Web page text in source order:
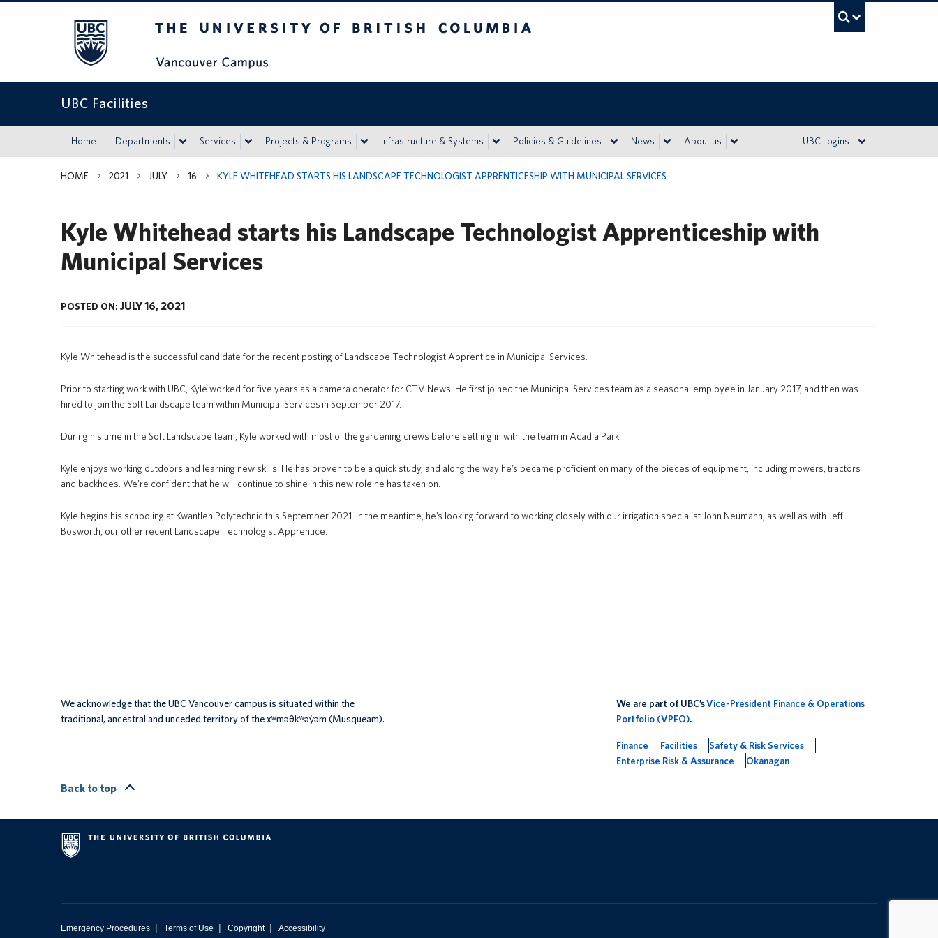
UBC Facilities
Home Departments Services Projects & Programs Infrastructure & Systems Policies & Guidelines News About us UBC Logins
HOME 2021 JULY 16 KYLE WHITEHEAD STARTS HIS LANDSCAPE TECHNOLOGIST APPRENTICESHIP WITH MUNICIPAL SERVICES
Kyle Whitehead starts his Landscape Technologist Apprenticeship with
Municipal Services
POSTED ON: JULY 16, 2021
Kyle Whitehead is the successful candidate for the recent posting of Landscape Technologist Apprentice in Municipal Services.
Prior to starting work with UBC, Kyle worked for five years as a camera operator for CTV News. He first joined the Municipal Services team as a seasonal employee in January 2017, and then was
hired to join the Soft Landscape team within Municipal Services in September 2017.
During his time in the Soft Landscape team, Kyle worked with most of the gardening crews before settling in with the team in Acadia Park.
Kyle enjoys working outdoors and learning new skills. He has proven to be a quick study, and along the way he’s became proficient on many of the pieces of equipment, including mowers, tractors
and backhoes. We’re confident that he will continue to shine in this new role he has taken on.
Kyle begins his schooling at Kwantlen Polytechnic this September 2021. In the meantime, he’s looking forward to working closely with our irrigation specialist John Neumann, as well as with Jeff
Bosworth, our other recent Landscape Technologist Apprentice.
We acknowledge that the UBC Vancouver campus is situated within the
traditional, ancestral and unceded territory of the xʷməθkʷəy̓əm (Musqueam).
We are part of UBC’sVice-President Finance & Operations
Portfolio (VPFO).
Finance Facilities
Safety & Risk Services
Enterprise Risk & Assurance
Okanagan
Back to top
Emergency Procedures | Terms of Use | Copyright | Accessibility